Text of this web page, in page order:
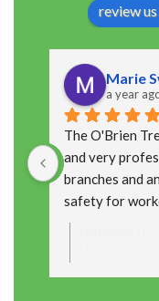
review
Marie
a year
The O'Brien
and very
branches and
safety for
Thanks  Marie